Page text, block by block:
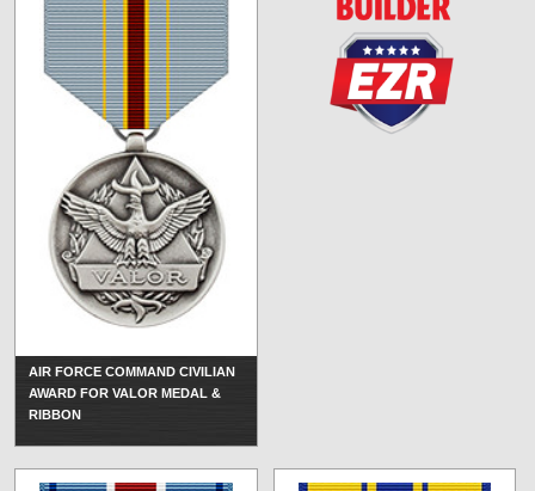
AIR FORCE COMMAND CIVILIAN
AWARD FOR VALOR MEDAL &
RIBBON